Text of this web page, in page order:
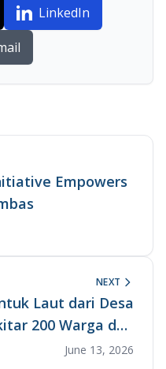
LinkedIn
Empowers
NEXT
Laut dari Desa
200 Warga dan
Bersatu dalam
June 13, 2026